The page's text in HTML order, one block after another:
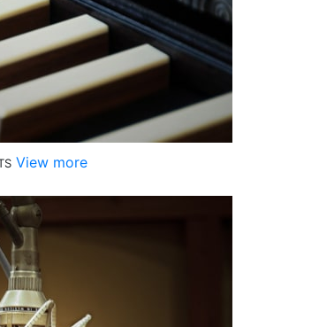
View more